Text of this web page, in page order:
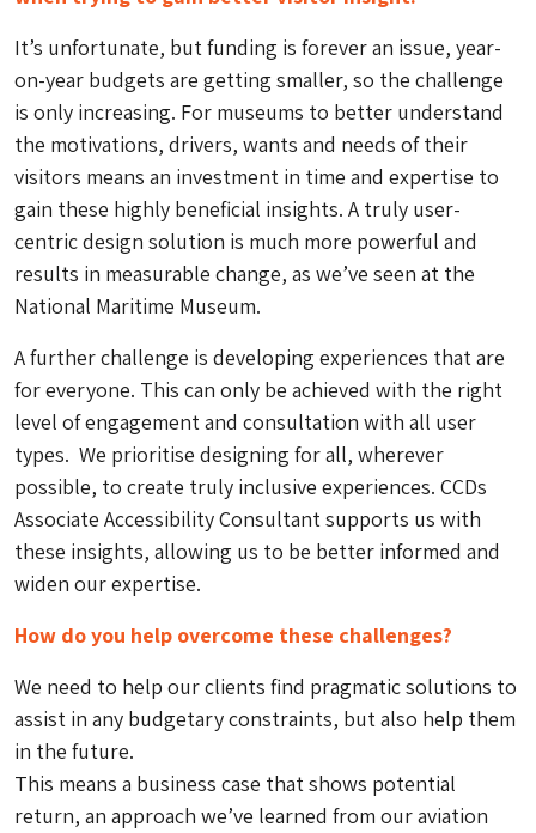
It’s unfortunate, but funding is forever an issue, year-
on-year budgets are getting smaller, so the challenge
is only increasing. For museums to better understand
the motivations, drivers, wants and needs of their
visitors means an investment in time and expertise to
gain these highly beneficial insights. A truly user-
centric design solution is much more powerful and
results in measurable change, as we’ve seen at the
National Maritime Museum.
A further challenge is developing experiences that are
foreveryone. This can only be achieved with the right
level of engagement and consultation with all user
types. We prioritise designing for all, wherever
possible, to create truly inclusive experiences. CCDs
Associate Accessibility Consultant supports us with
these insights, allowing us to be better informed and
widen our expertise.
How do you help overcome these challenges?
We need to help our clients find pragmatic solutions to
assist in any budgetary constraints, but also help them
in the future.
This means a business case that shows potential
return, an approach we’ve learned from our aviation